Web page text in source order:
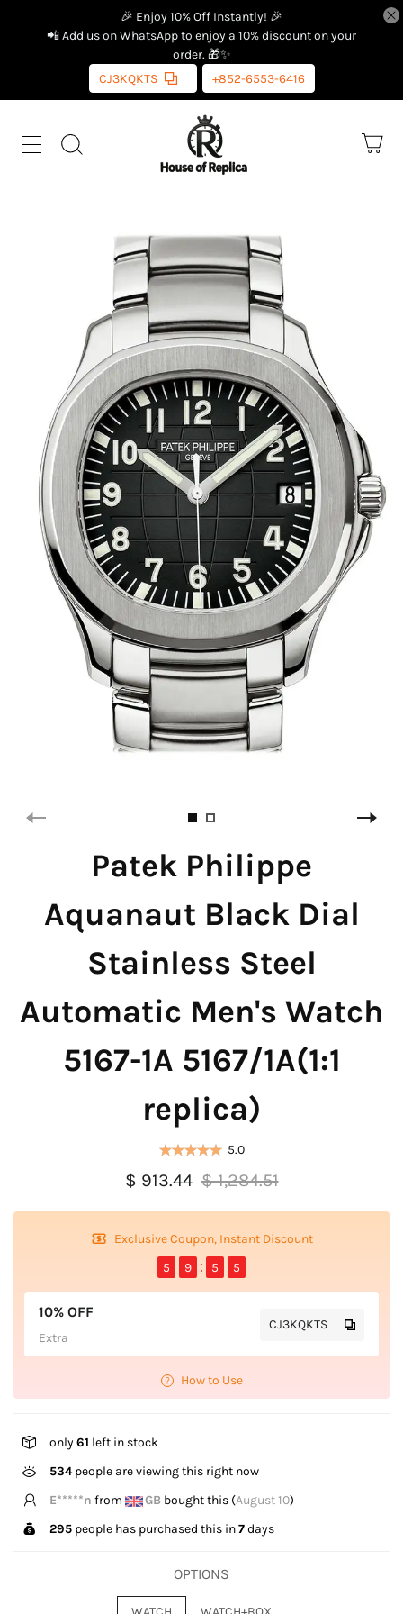
🎉 Enjoy 10% Off Instantly! 🎉
📲 Add us on WhatsApp to enjoy a 10% discount on your
order. 🎁✨
CJ3KQKTS
+852-6553-6416
Patek Philippe
Aquanaut Black Dial
Stainless Steel
Automatic Men's Watch
5167-1A 5167/1A(1:1
replica)
5.0
$ 913.44 $ 1,284.51
Exclusive Coupon, Instant Discount
5
9 5 4
10% OFF
Extra
CJ3KQKTS
How to Use
only61 left in stock
534people are viewing this right now
S*****tfrom US bought this (August 10)
295 people has purchased this in7days
OPTIONS